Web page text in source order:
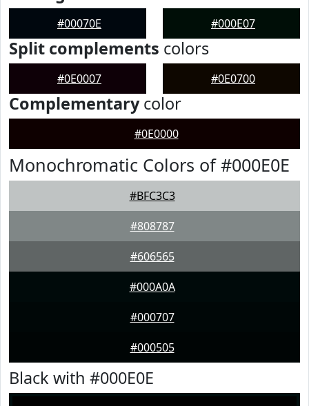
#00070E #000E07
Split complements colors
#0E0007 #0E0700
Complementarycolor
#0E0000
Monochromatic Colors of #000E0E
#BFC3C3
#808787
#606565
#000A0A
#000707
#000505
Black with #000E0E